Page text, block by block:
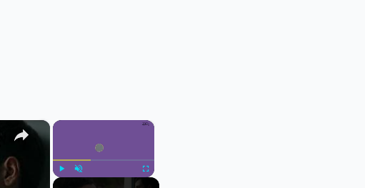
×
Unmute Fullscreen
×